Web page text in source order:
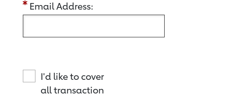
Email Address:
I'd like to cover
all transaction